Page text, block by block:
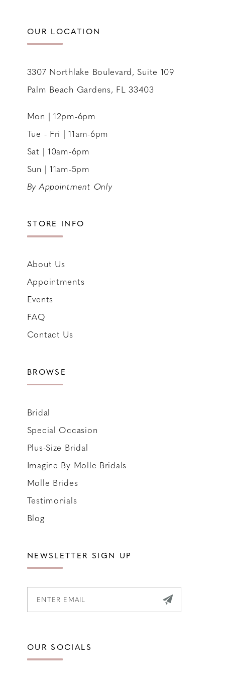
OUR LOCATION
3307 Northlake Boulevard, Suite 109
Palm Beach Gardens, FL 33403
Mon | 12pm-6pm
Tue - Fri | 11am-6pm
Sat | 10am-6pm
Sun | 11am-5pm
By Appointment Only
STORE INFO
About Us
Appointments
Events
FAQ
Contact Us
BROWSE
Bridal
Special Occasion
Plus-Size Bridal
Imagine By Molle Bridals
Molle Brides
Testimonials
Blog
NEWSLETTER SIGN UP
OUR SOCIALS